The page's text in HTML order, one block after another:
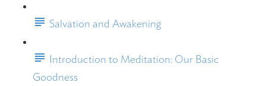
Salvation and Awakening
Introduction to Meditation: Our Basic
Goodness